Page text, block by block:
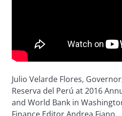
Julio Velarde Flores,
Reserva del Perú at 2016
and World Bank in